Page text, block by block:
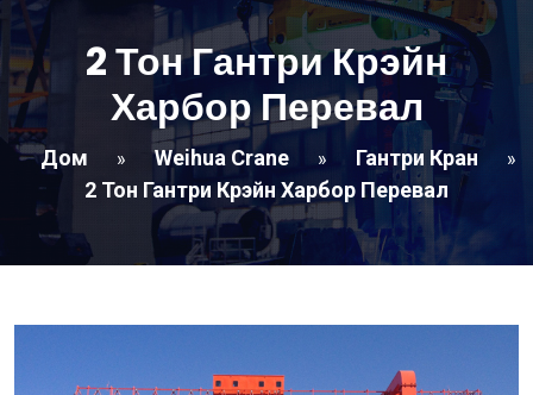
2 Тон Гантри Крэйн
Харбор Перевал
Дом » Weihua Crane » Гантри Кран »
2 Тон Гантри Крэйн Харбор Перевал